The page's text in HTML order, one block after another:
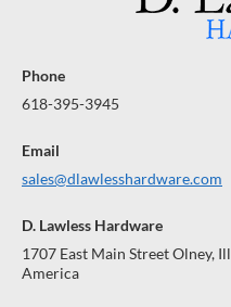
Phone
618-395-3945
Email
sales@dlawlesshardware.com
D. Lawless Hardware
1707 East Main Street Olney,
America